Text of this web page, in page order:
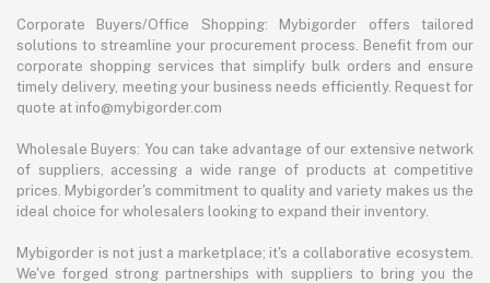
Corporate Buyers/Office Shopping: Mybigorder offers tailored
solutions to streamline your procurement process. Benefit from our
corporate shopping services that simplify bulk orders and ensure
timely delivery, meeting your business needs efficiently. Request for
quote at info@mybigorder.com
Wholesale Buyers: You can take advantage of our extensive network
of suppliers, accessing a wide range of products at competitive
prices. Mybigorder's commitment to quality and variety makes us the
ideal choice for wholesalers looking to expand their inventory.
Mybigorder is not just a marketplace; it's a collaborative ecosystem.
We've forged strong partnerships with suppliers to bring you the